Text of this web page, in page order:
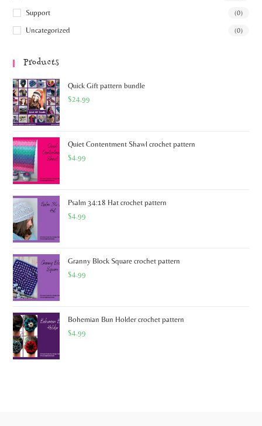
Support (0)
Uncategorized (0)
Products
Quick Gift pattern bundle
$24.99
Quiet Contentment Shawl crochet pattern
$4.99
Psalm 34:18 Hat crochet pattern
$4.99
Granny Block Square crochet pattern
$4.99
Bohemian Bun Holder crochet pattern
$4.99